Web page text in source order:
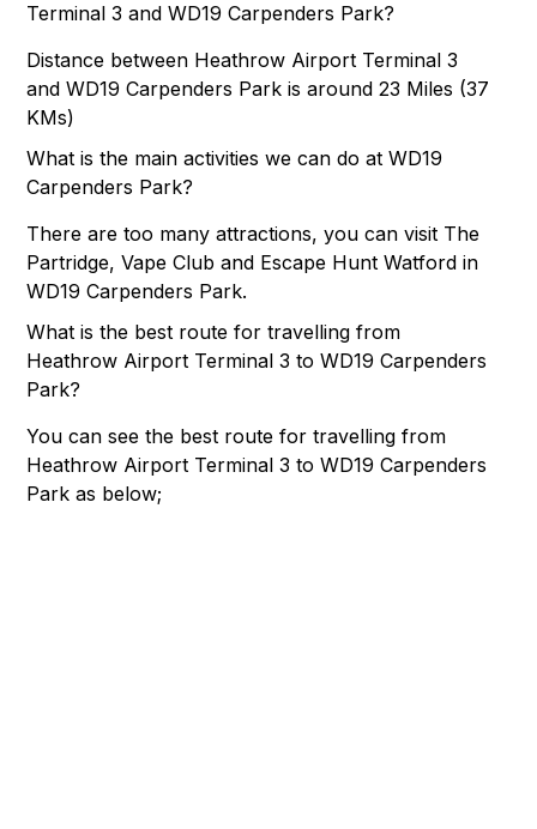
Terminal 3 and WD19 Carpenders Park?
Distance between Heathrow Airport Terminal 3
and WD19 Carpenders Park is around 23 Miles (37
KMs)
What is the main activities we can do at WD19
Carpenders Park?
There are too many attractions, you can visit The
Partridge, Vape Club and Escape Hunt Watford in
WD19 Carpenders Park.
What is the best route for travelling from
Heathrow Airport Terminal 3 to WD19 Carpenders
Park?
You can see the best route for travelling from
Heathrow Airport Terminal 3 to WD19 Carpenders
Park as below;